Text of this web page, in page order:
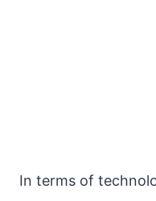
In terms of